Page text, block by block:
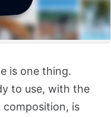
is one thing.
to use, with the
is